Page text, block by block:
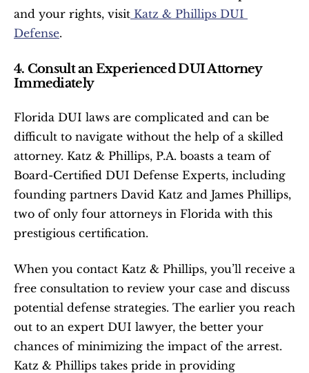
and your rights, visit Katz & Phillips DUI
Defense.
4. Consult an Experienced DUI Attorney
Immediately
Florida DUI laws are complicated and can be
difficult to navigate without the help of a skilled
attorney. Katz & Phillips, P.A. boasts a team of
Board-Certified DUI Defense Experts, including
founding partners David Katz and James Phillips,
two of only four attorneys in Florida with this
prestigious certification.
When you contact Katz & Phillips, you’ll receive a
free consultation to review your case and discuss
potential defense strategies. The earlier you reach
out to an expert DUI lawyer, the better your
chances of minimizing the impact of the arrest.
Katz & Phillips takes pride in providing